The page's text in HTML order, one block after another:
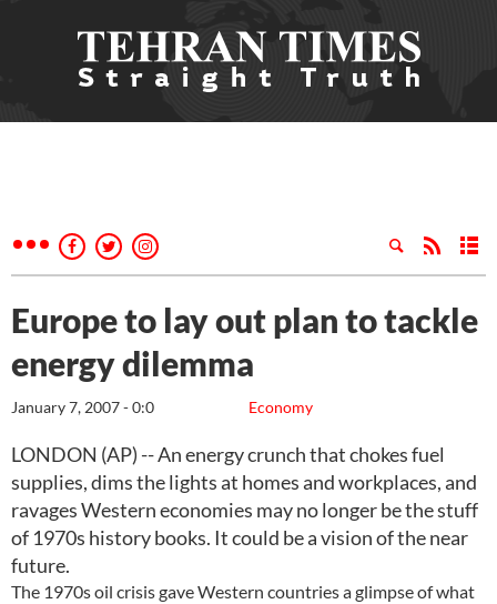
Europe to lay out plan to tackle
energy dilemma
Economy
January 7, 2007 - 0:0
LONDON (AP) -- An energy crunch that chokes fuel
supplies, dims the lights at homes and workplaces, and
ravages Western economies may no longer be the stuff
of 1970s history books. It could be a vision of the near
future.
The 1970s oil crisis gave Western countries a glimpse of what